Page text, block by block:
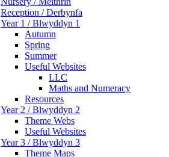
Reception / Derbynfa
Year 1 / Blwyddyn 1
Autumn
Spring
Summer
Useful Websites
LLC
Maths and Numeracy
Resources
Year 2 / Blwyddyn 2
Theme Webs
Useful Websites
Year 3 / Blwyddyn 3
Theme Maps